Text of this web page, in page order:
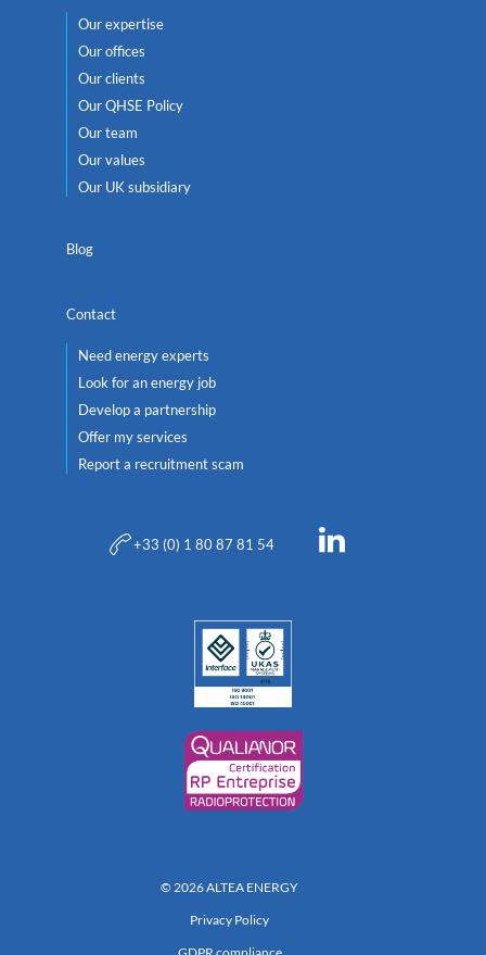
Our expertise
Our offices
Our clients
Our QHSE Policy
Our team
Our values
Our UK subsidiary
Blog
Contact
Need energy experts
Look for an energy job
Develop a partnership
Offer my services
Report a recruitment scam
+33 (0) 1 80 87 81 54
© 2026 ALTEA ENERGY
Privacy Policy